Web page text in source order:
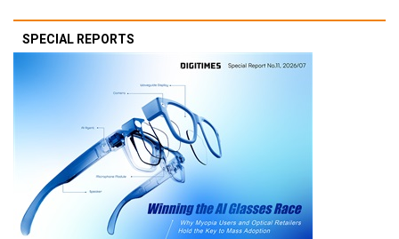
SPECIAL REPORTS